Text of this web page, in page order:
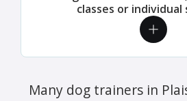
classes or individual
Many dog trainers in